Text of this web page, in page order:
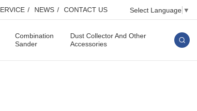
NEWS CONTACT US Select Language ▼
Combination
Sander
Dust Collector And Other
Accessories